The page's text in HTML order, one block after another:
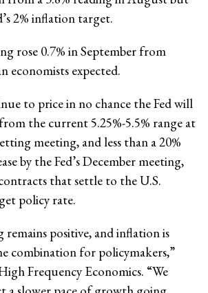
2% inflation target.
rose 0.7% in September from
economists expected.
to price in no chance the Fed will
the current 5.25%-5.5% range at
meeting, and less than a 20%
by the Fed’s December meeting,
that settle to the U.S.
policy rate.
remains positive, and inflation is
combination for policymakers,”
Frequency Economics. “We